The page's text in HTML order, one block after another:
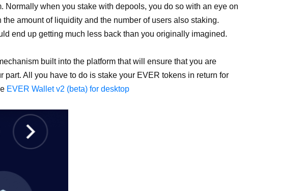
when you stake with depools, you do so with an eye on
amount of liquidity and the number of users also staking.
end up getting much less back than you originally imagined.
built into the platform that will ensure that you are
All you have to do is stake your EVER tokens in return for
EVER Wallet v2 (beta) for desktop